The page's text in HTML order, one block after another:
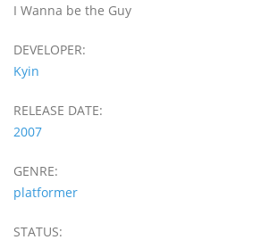
I Wanna be the Guy
DEVELOPER:
Kyin
RELEASE DATE:
2007
GENRE:
platformer
STATUS: